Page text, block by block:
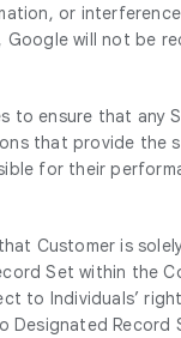
or
will not be
to ensure that
that provide the
for their
Customer is
Set within the
to Individuals’
Designated